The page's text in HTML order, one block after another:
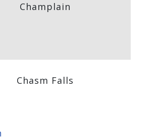
Champlain
Chasm Falls